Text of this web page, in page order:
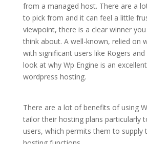
from a managed host. There are a
to pick from and it can feel a little
viewpoint, there is a clear winner
think about. A well-known, relied on
with significant users like Rogers and
look at why Wp Engine is an
wordpress hosting.
There are a lot of benefits of using
tailor their hosting plans particularly
users, which permits them to supply